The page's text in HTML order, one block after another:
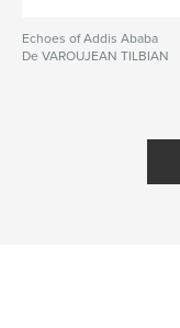
Echoes of Addis Ababa
De VAROUJEAN TILBIAN